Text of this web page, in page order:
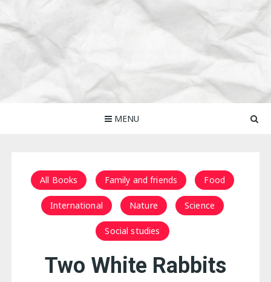
MENU
All Books Family and friends Food
International Nature Science
Social studies
Two White Rabbits